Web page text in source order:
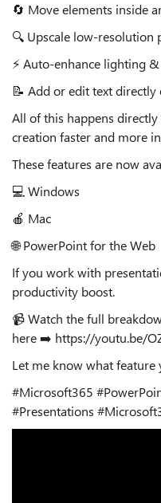
🔄 Move elements inside
🔍 Upscale low‑resolution
⚡Auto‑enhance lighting
📝 Add or edit text directly
All of this happens directly
creation faster and more
These features are now
💻 Windows
🍎 Mac
🌐PowerPoint for the Web
If you work with
productivity boost.
📹Watch the full
here➡️ https://youtu.be/
Let me know what
#Microsoft365
#Presentations